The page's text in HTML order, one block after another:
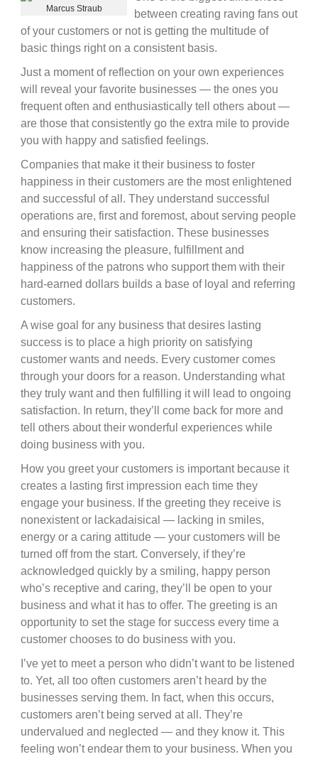
Marcus Straub
between creating raving fans out
of your customers or not is getting the multitude of
basic things right on a consistent basis.
Just a moment of reflection on your own experiences
will reveal your favorite businesses — the ones you
frequent often and enthusiastically tell others about —
are those that consistently go the extra mile to provide
you with happy and satisfied feelings.
Companies that make it their business to foster
happiness in their customers are the most enlightened
and successful of all. They understand successful
operations are, first and foremost, about serving people
and ensuring their satisfaction. These businesses
know increasing the pleasure, fulfillment and
happiness of the patrons who support them with their
hard-earned dollars builds a base of loyal and referring
customers.
A wise goal for any business that desires lasting
success is to place a high priority on satisfying
customer wants and needs. Every customer comes
through your doors for a reason. Understanding what
they truly want and then fulfilling it will lead to ongoing
satisfaction. In return, they’ll come back for more and
tell others about their wonderful experiences while
doing business with you.
How you greet your customers is important because it
creates a lasting first impression each time they
engage your business. If the greeting they receive is
nonexistent or lackadaisical — lacking in smiles,
energy or a caring attitude — your customers will be
turned off from the start. Conversely, if they’re
acknowledged quickly by a smiling, happy person
who’s receptive and caring, they’ll be open to your
business and what it has to offer. The greeting is an
opportunity to set the stage for success every time a
customer chooses to do business with you.
I’ve yet to meet a person who didn’t want to be listened
to. Yet, all too often customers aren’t heard by the
businesses serving them. In fact, when this occurs,
customers aren’t being served at all. They’re
undervalued and neglected — and they know it. This
feeling won’t endear them to your business. When you